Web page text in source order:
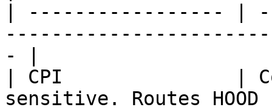
| ----------------- |
- |
| CPI               |
sensitive. Routes